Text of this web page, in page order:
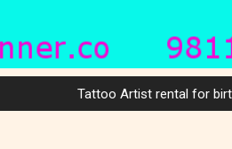
Tattoo Artist rental for